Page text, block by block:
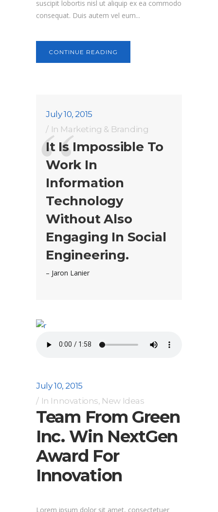
suscipit lobortis nisl ut aliquip ex ea commodo
consequat. Duis autem vel eum...
CONTINUE READING
July 10, 2015
In Marketing & Branding
It Is Impossible To
Work In
Information
Technology
Without Also
Engaging In Social
Engineering.
– Jaron Lanier
July 10, 2015
In Innovations, New Ideas
Team From Green
Inc. Win NextGen
Award For
Innovation
Lorem ipsum dolor sit amet, consectetuer